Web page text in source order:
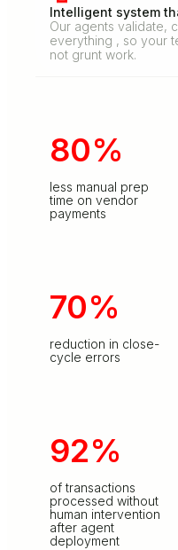
Intelligent system
Our agents validate,
everything , so your
not grunt work.
80%
less manual prep
time on vendor
payments
70%
reduction in close-
cycle errors
92%
of transactions
processed without
human intervention
after agent
deployment